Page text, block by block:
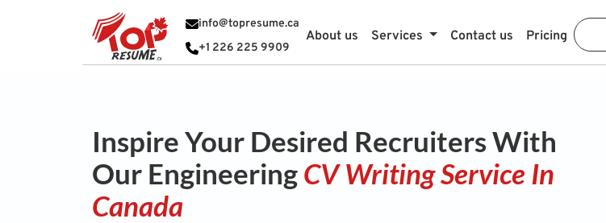
info@topresume.ca
+1 226 225 9909
About us Services Contact us Pricing
Inspire Your Desired Recruiters With
Our EngineeringCV Writing Service In
Canada